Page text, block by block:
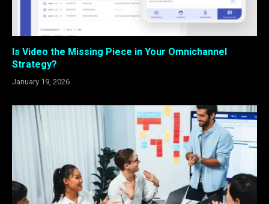
Is Video the Missing Piece in Your Omnichannel
Strategy?
January 19, 2026